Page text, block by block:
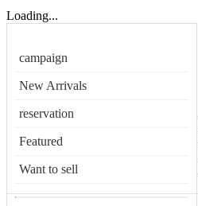
Loading...
campaign
New Arrivals
reservation
Featured
Want to sell